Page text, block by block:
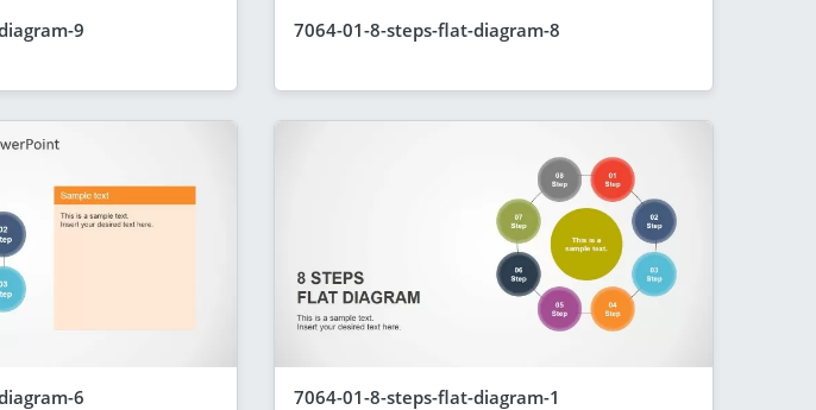
9 7064-01-8-steps-flat-diagram-8
6 7064-01-8-steps-flat-diagram-1